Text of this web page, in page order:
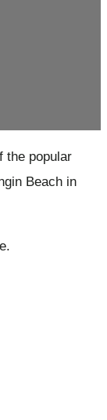
the popular
Beach in